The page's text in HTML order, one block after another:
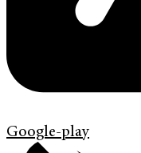
Google-play